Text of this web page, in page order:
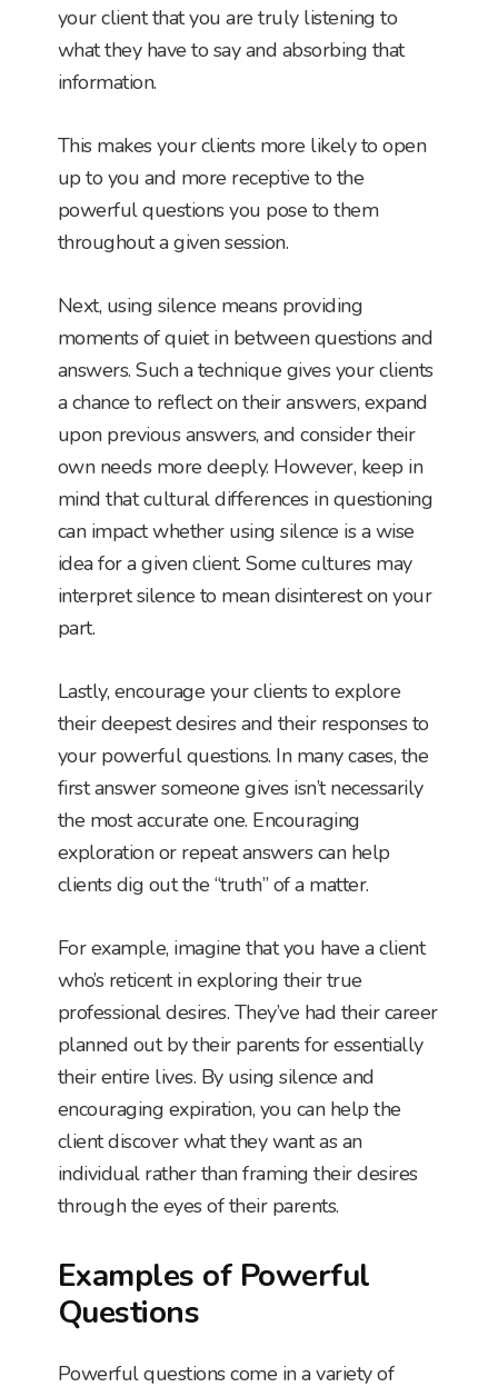
your client that you are truly listening to
what they have to say and absorbing that
information.
This makes your clients more likely to open
up to you and more receptive to the
powerful questions you pose to them
throughout a given session.
Next, using silence means providing
moments of quiet in between questions and
answers. Such a technique gives your clients
a chance to reflect on their answers, expand
upon previous answers, and consider their
own needs more deeply. However, keep in
mind that cultural differences in questioning
can impact whether using silence is a wise
idea for a given client. Some cultures may
interpret silence to mean disinterest on your
part.
Lastly, encourage your clients to explore
their deepest desires and their responses to
your powerful questions. In many cases, the
first answer someone gives isn’t necessarily
the most accurate one. Encouraging
exploration or repeat answers can help
clients dig out the “truth” of a matter.
For example, imagine that you have a client
who’s reticent in exploring their true
professional desires. They’ve had their career
planned out by their parents for essentially
their entire lives. By using silence and
encouraging expiration, you can help the
client discover what they want as an
individual rather than framing their desires
through the eyes of their parents.
Examples of Powerful
Questions
Powerful questions come in a variety of